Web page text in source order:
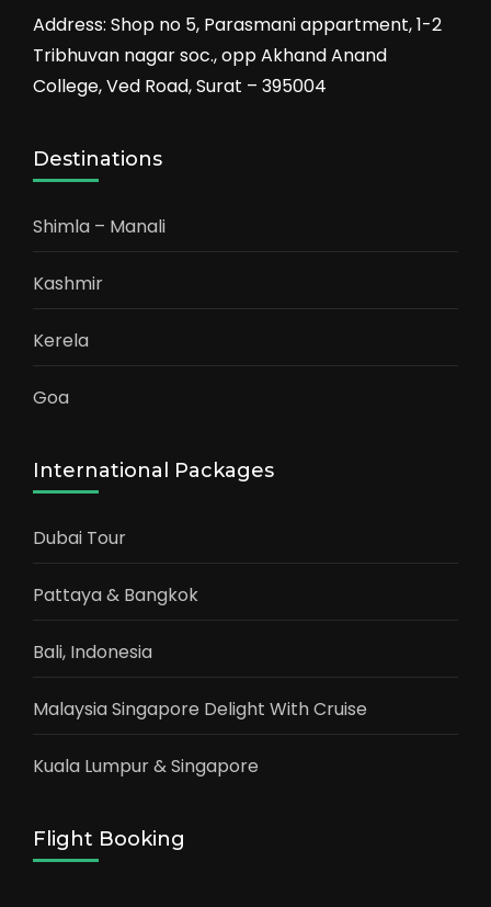
Address: Shop no 5, Parasmani appartment, 1-2
Tribhuvan nagar soc., opp Akhand Anand
College, Ved Road, Surat – 395004
Destinations
Shimla – Manali
Kashmir
Kerela
Goa
International Packages
Dubai Tour
Pattaya & Bangkok
Bali, Indonesia
Malaysia Singapore Delight With Cruise
Kuala Lumpur & Singapore
Flight Booking